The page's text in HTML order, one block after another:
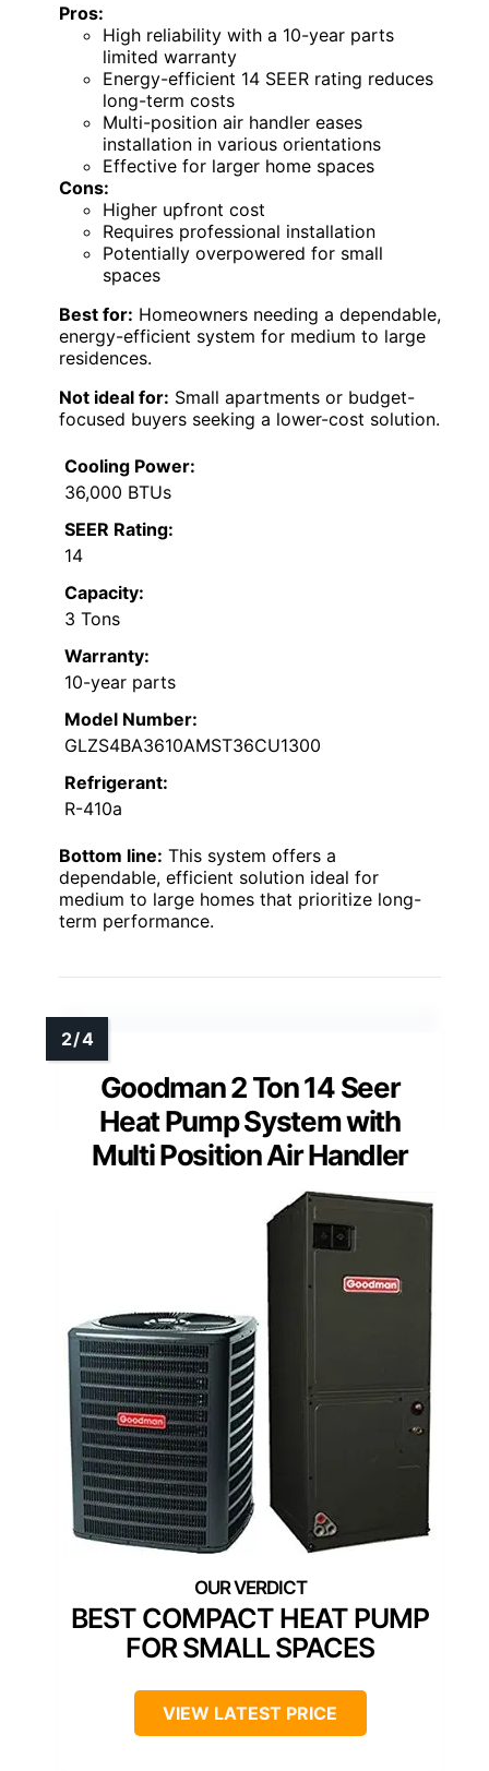
Pros:
High reliability with a 10-year parts
limited warranty
Energy-efficient 14 SEER rating reduces
long-term costs
Multi-position air handler eases
installation in various orientations
Effective for larger home spaces
Cons:
Higher upfront cost
Requires professional installation
Potentially overpowered for small
spaces
Best for: Homeowners needing a dependable,
energy-efficient system for medium to large
residences.
Not ideal for: Small apartments or budget-
focused buyers seeking a lower-cost solution.
Cooling Power:
36,000 BTUs
SEER Rating:
14
Capacity:
3 Tons
Warranty:
10-year parts
Model Number:
GLZS4BA3610AMST36CU1300
Refrigerant:
R-410a
Bottom line: This system offers a
dependable, efficient solution ideal for
medium to large homes that prioritize long-
term performance.
Goodman 2 Ton 14 Seer
Heat Pump System with
Multi Position Air Handler
BEST COMPACT HEAT PUMP
FOR SMALL SPACES
VIEW LATEST PRICE